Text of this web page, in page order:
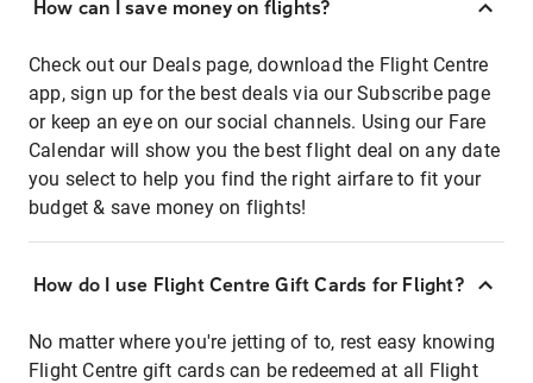
How can I save money on flights?
Check out our Deals page, download the Flight Centre
app, sign up for the best deals via our Subscribe page
or keep an eye on our social channels. Using our Fare
Calendar will show you the best flight deal on any date
you select to help you find the right airfare to fit your
budget & save money on flights!
How do I use Flight Centre Gift Cards for Flight?
No matter where you're jetting of to, rest easy knowing
Flight Centre gift cards can be redeemed at all Flight